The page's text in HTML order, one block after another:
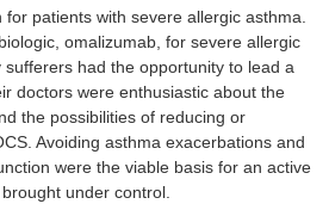
patients with severe allergic asthma.
omalizumab, for severe allergic
had the opportunity to lead a
doctors were enthusiastic about the
the possibilities of reducing or
Avoiding asthma exacerbations and
were the viable basis for an active
under control.